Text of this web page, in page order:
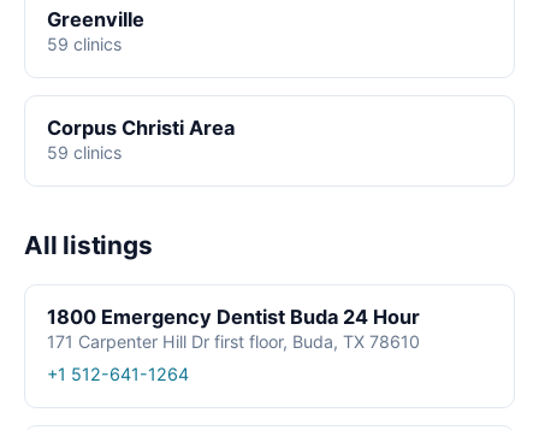
Greenville
59 clinics
Corpus Christi Area
59 clinics
All listings
1800 Emergency Dentist Buda 24 Hour
171 Carpenter Hill Dr first floor, Buda, TX 78610
+1 512-641-1264